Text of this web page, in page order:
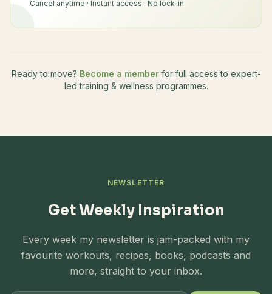
Cancel anytime · Instant access · No lock-in
Ready to move? Become a member for full access to expert-
led training & wellness programmes.
NEWSLETTER
Get Weekly Inspiration
Every week my newsletter is jam-packed with my
favourite workouts, recipes, books, podcasts and
more, straight to your inbox.